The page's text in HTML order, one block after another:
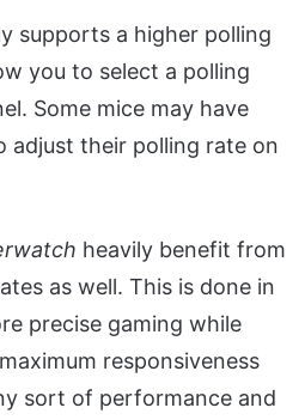
supports a higher polling
you to select a polling
Some mice may have
adjust their polling rate on
heavily benefit from
as well. This is done in
precise gaming while
responsiveness
sort of performance and